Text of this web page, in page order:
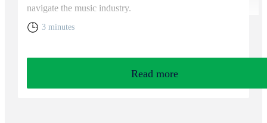
navigate the music industry.
3 minutes
Read more